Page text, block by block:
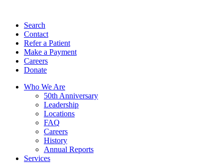
Search
Contact
Refer a Patient
Make a Payment
Careers
Donate
Who We Are
50th Anniversary
Leadership
Locations
FAQ
Careers
History
Annual Reports
Services